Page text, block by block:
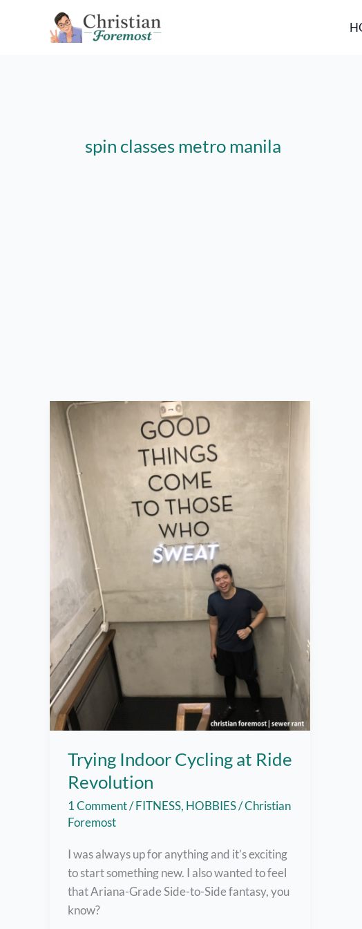
spin classes metro manila
Trying Indoor Cycling at Ride
Revolution
1 Comment/FITNESS, HOBBIES/Christian
Foremost
I was always up for anything and it’s exciting
to start something new. I also wanted to feel
that Ariana-Grade Side-to-Side fantasy, you
know?